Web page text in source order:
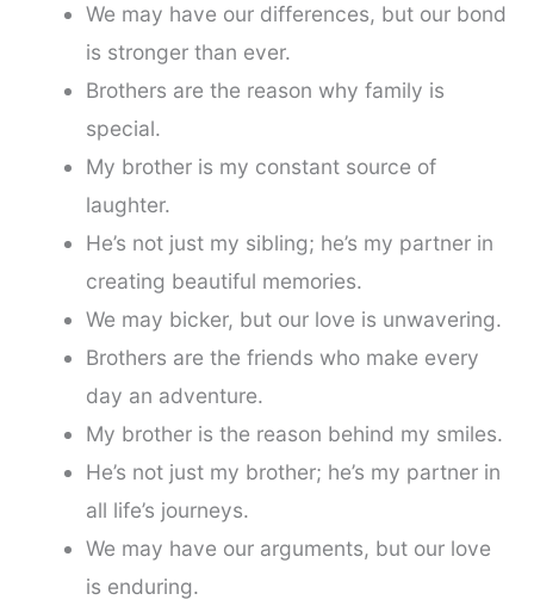
We may have our differences, but our bond
is stronger than ever.
Brothers are the reason why family is
special.
My brother is my constant source of
laughter.
He’s not just my sibling; he’s my partner in
creating beautiful memories.
We may bicker, but our love is unwavering.
Brothers are the friends who make every
day an adventure.
My brother is the reason behind my smiles.
He’s not just my brother; he’s my partner in
all life’s journeys.
We may have our arguments, but our love
is enduring.